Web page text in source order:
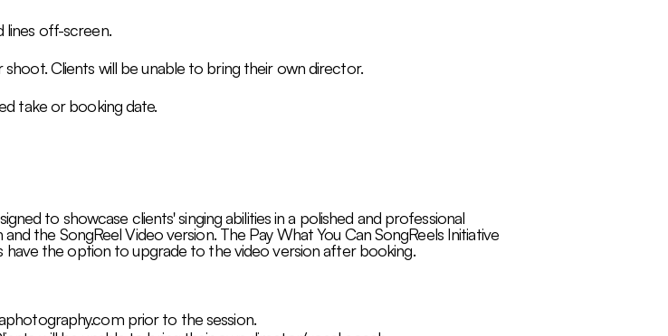
lines off-screen.
Clients will be unable to bring their own director.
take or booking date.
to showcase clients' singing abilities in a polished and professional
the SongReel Video version. The Pay What You Can SongReels Initiative
have the option to upgrade to the video version after booking.​​
prior to the session.